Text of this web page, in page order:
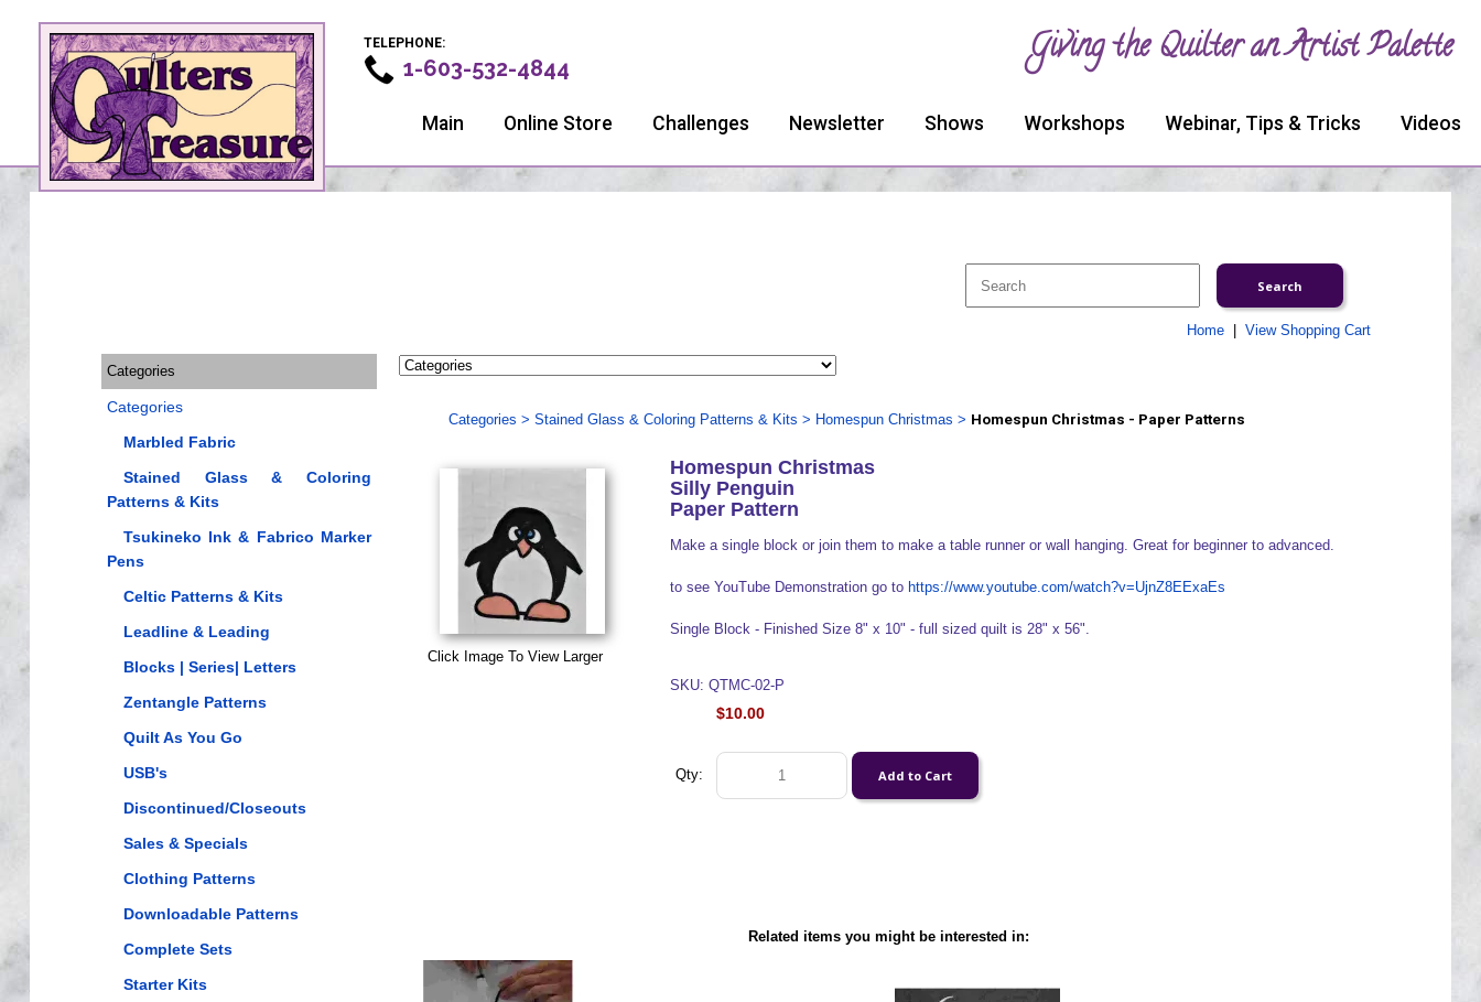
TELEPHONE:
1-603-532-4844 Giving the Quilter an Artist Palette
Main Online Store Challenges Newsletter Shows Workshops Webinar, Tips & Tricks Videos
Home| View Shopping Cart
Categories
Categories
Marbled Fabric
Stained Glass & Coloring
Patterns & Kits
Tsukineko Ink & Fabrico Marker
Pens
Celtic Patterns & Kits
Leadline & Leading
Blocks | Series| Letters
Zentangle Patterns
Quilt As You Go
USB's
Discontinued/Closeouts
Sales & Specials
Clothing Patterns
Downloadable Patterns
Complete Sets
Starter Kits
Categories > Stained Glass & Coloring Patterns & Kits > Homespun Christmas > Homespun Christmas - Paper Patterns
Click Image To View Larger
Homespun Christmas
Silly Penguin
Paper Pattern
Make a single block or join them to make a table runner or wall hanging. Great for beginner to advanced.
to see YouTube Demonstration go to https://www.youtube.com/watch?v=UjnZ8EExaEs
Single Block - Finished Size 8" x 10" - full sized quilt is 28" x 56".
SKU: QTMC-02-P
$10.00
Qty:
Related items you might be interested in: